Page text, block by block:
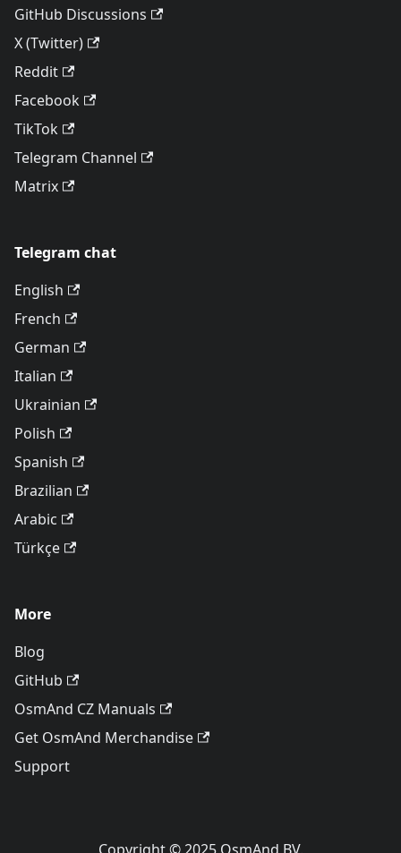
GitHub Discussions
X (Twitter)
Reddit
Facebook
TikTok
Telegram Channel
Matrix
Telegram chat
English
French
German
Italian
Ukrainian
Polish
Spanish
Brazilian
Arabic
Türkçe
More
Blog
GitHub
OsmAnd CZ Manuals
Get OsmAnd Merchandise
Support